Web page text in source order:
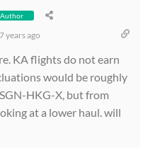
Author
7 years ago
KA flights do not earn
would be roughly
HKG-X, but from
at a lower haul. will